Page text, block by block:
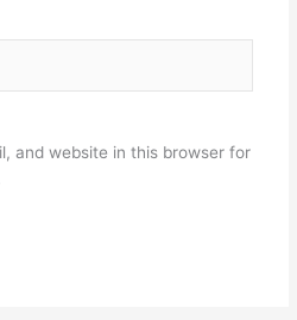
and website in this browser for